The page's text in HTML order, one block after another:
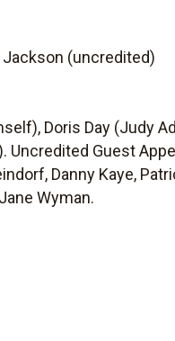
Jackson (uncredited)
Doris Day (Judy
Uncredited Guest
Danny Kaye,
Wyman.